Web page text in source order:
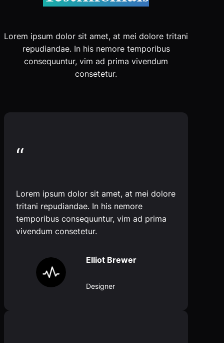
Lorem ipsum dolor sit amet, at mei dolore tritani
repudiandae. In his nemore temporibus
consequuntur, vim ad prima vivendum
consetetur.
“
Lorem ipsum dolor sit amet, at mei dolore
tritani repudiandae. In his nemore
temporibus consequuntur, vim ad prima
vivendum consetetur.
Elliot Brewer
Designer